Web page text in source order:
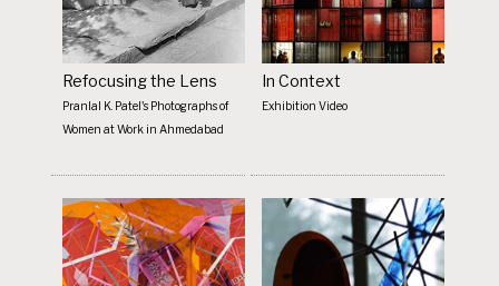
Refocusing the Lens
Pranlal K. Patel's Photographs of
Women at Work in Ahmedabad
In Context
Exhibition Video